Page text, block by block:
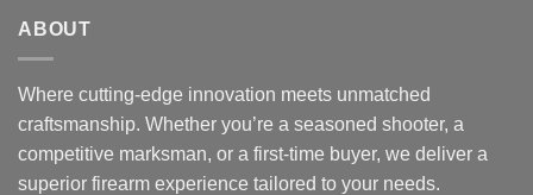
ABOUT
Where cutting-edge innovation meets unmatched
craftsmanship. Whether you’re a seasoned shooter, a
competitive marksman, or a first-time buyer, we deliver a
superior firearm experience tailored to your needs.